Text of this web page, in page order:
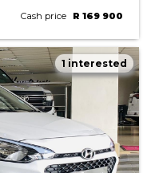
Cash price R 169 900
1 interested